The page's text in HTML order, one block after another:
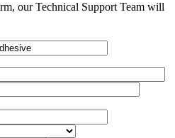
our Technical Support Team will